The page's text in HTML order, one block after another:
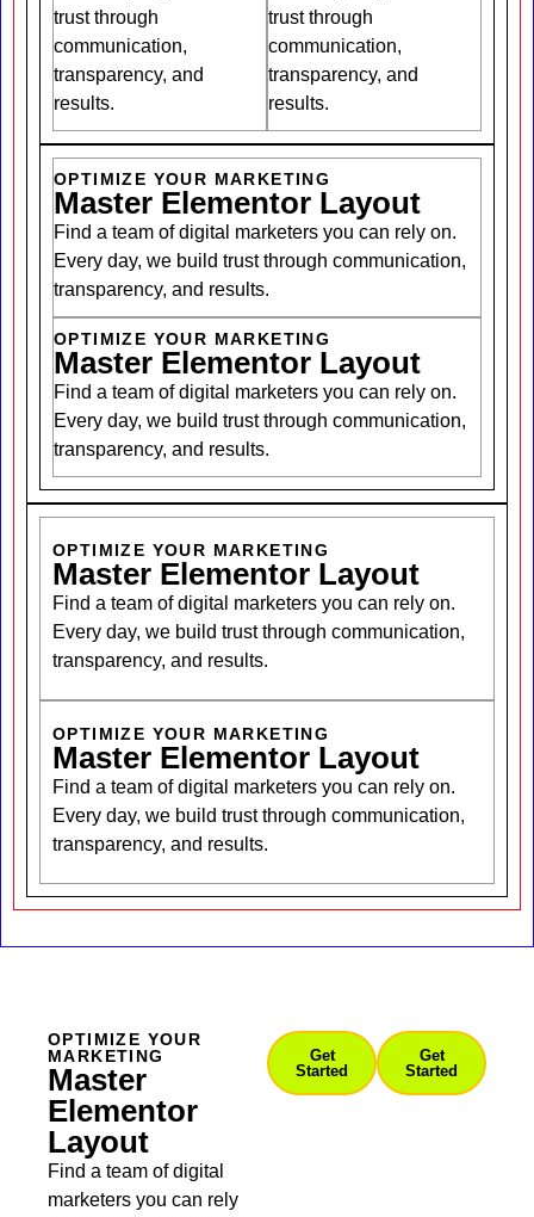
trust through
communication,
transparency, and
results.
trust through
communication,
transparency, and
results.
OPTIMIZE YOUR MARKETING
Master Elementor Layout
Find a team of digital marketers you can rely on.
Every day, we build trust through communication,
transparency, and results.
OPTIMIZE YOUR MARKETING
Master Elementor Layout
Find a team of digital marketers you can rely on.
Every day, we build trust through communication,
transparency, and results.
OPTIMIZE YOUR MARKETING
Master Elementor Layout
Find a team of digital marketers you can rely on.
Every day, we build trust through communication,
transparency, and results.
OPTIMIZE YOUR MARKETING
Master Elementor Layout
Find a team of digital marketers you can rely on.
Every day, we build trust through communication,
transparency, and results.
OPTIMIZE YOUR
MARKETING
Master
Elementor
Layout
Find a team of digital
marketers you can rely
Get
Started
Get
Started